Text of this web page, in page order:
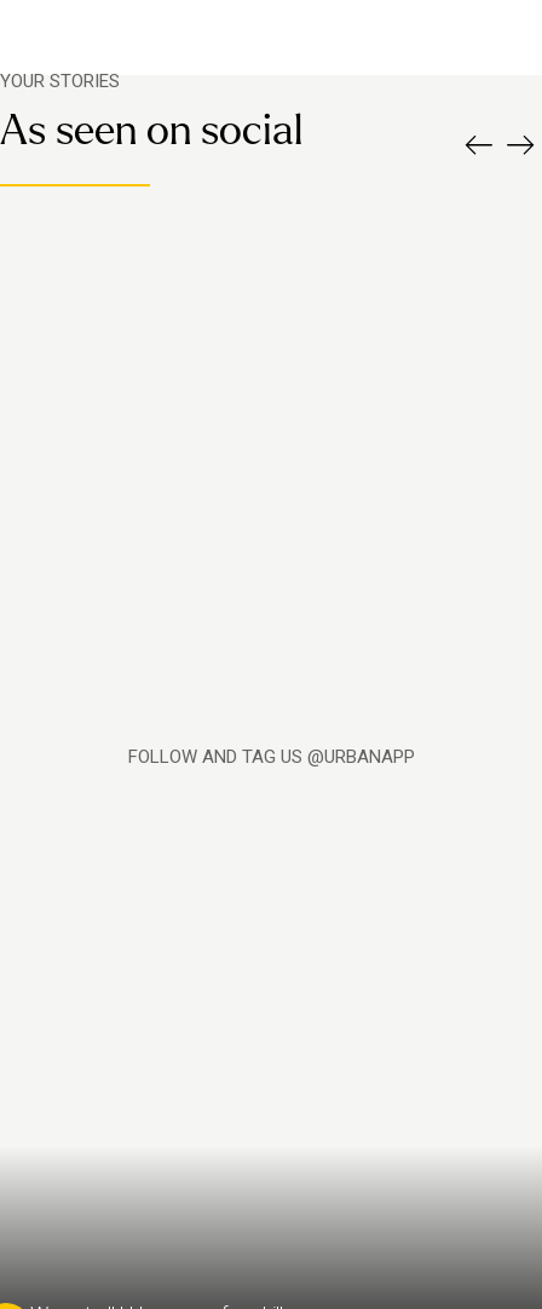
YOUR STORIES
As seen on social
FOLLOW AND TAG US @URBANAPP